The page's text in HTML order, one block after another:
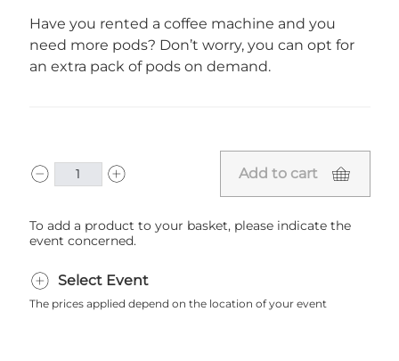
Have you rented a coffee machine and you
need more pods? Don’t worry, you can opt for
an extra pack of pods on demand.
Add to cart
To add a product to your basket, please indicate the
event concerned.
Select Event
The prices applied depend on the location of your event